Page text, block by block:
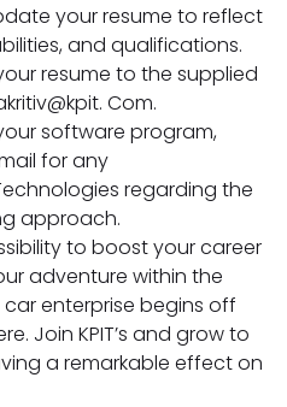
your resume to reflect
and qualifications.
resume to the supplied
Com.
software program,
for any
regarding the
approach.
to boost your career
adventure within the
enterprise begins off
Join KPIT’s and grow to
a remarkable effect on